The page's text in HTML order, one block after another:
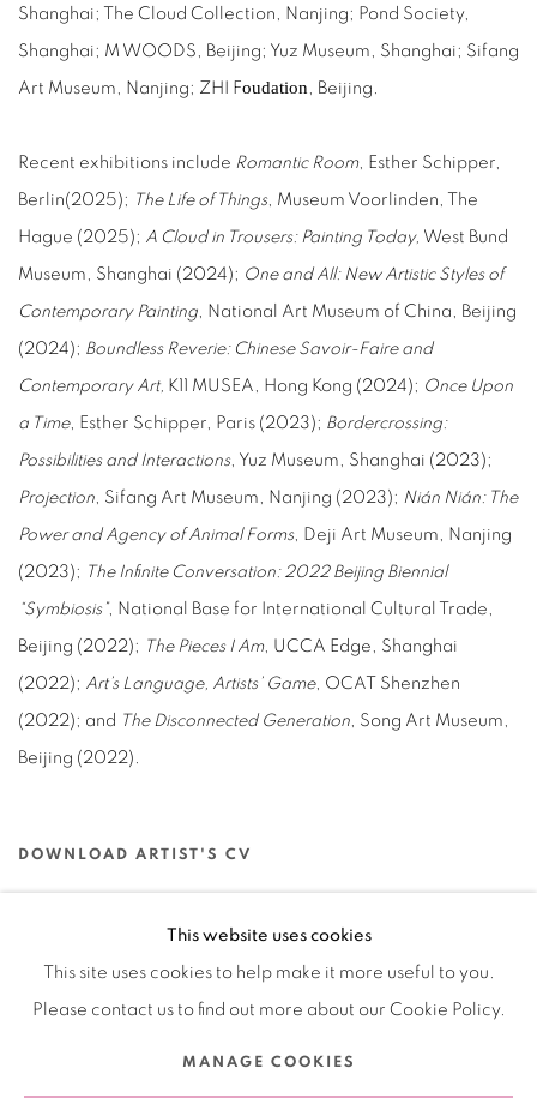
Shanghai; The Cloud Collection, Nanjing; Pond Society,
Shanghai; M WOODS, Beijing; Yuz Museum, Shanghai; Sifang
Art Museum, Nanjing; ZHI Foudation , Beijing.
Recent exhibitions include Romantic Room, Esther Schipper,
Berlin(2025); The Life of Things, Museum Voorlinden, The
Hague (2025); A Cloud in Trousers: Painting Today, West Bund
Museum, Shanghai (2024); One and All: New Artistic Styles of
Contemporary Painting, National Art Museum of China, Beijing
(2024); Boundless Reverie: Chinese Savoir-Faire and
Contemporary Art, K11 MUSEA, Hong Kong (2024); Once Upon
a Time, Esther Schipper, Paris (2023); Bordercrossing:
Possibilities and Interactions, Yuz Museum, Shanghai (2023);
Projection, Sifang Art Museum, Nanjing (2023); Nián Nián: The
Power and Agency of Animal Forms, Deji Art Museum, Nanjing
(2023); The Infinite Conversation: 2022 Beijing Biennial
“Symbiosis”, National Base for International Cultural Trade,
Beijing (2022); The Pieces I Am, UCCA Edge, Shanghai
(2022); Art’s Language, Artists’ Game, OCAT Shenzhen
(2022); and The Disconnected Generation, Song Art Museum,
Beijing (2022).
DOWNLOAD ARTIST'S CV
(PDF, OPENS IN A NEW TAB.)
This website uses cookies
This site uses cookies to help make it more useful to you.
Please contact us to find out more about our Cookie Policy.
MANAGE COOKIES